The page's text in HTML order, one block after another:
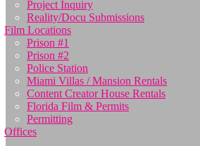
Project Inquiry
Reality/Docu Submissions
Film Locations
Prison #1
Prison #2
Police Station
Miami Villas / Mansion Rentals
Content Creator House Rentals
Florida Film & Permits
Permitting
Offices